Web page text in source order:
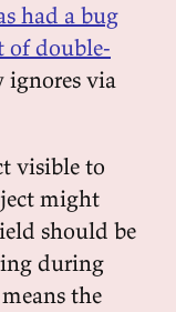
had a bug
of double-
via
visible to
might
should be
during
the